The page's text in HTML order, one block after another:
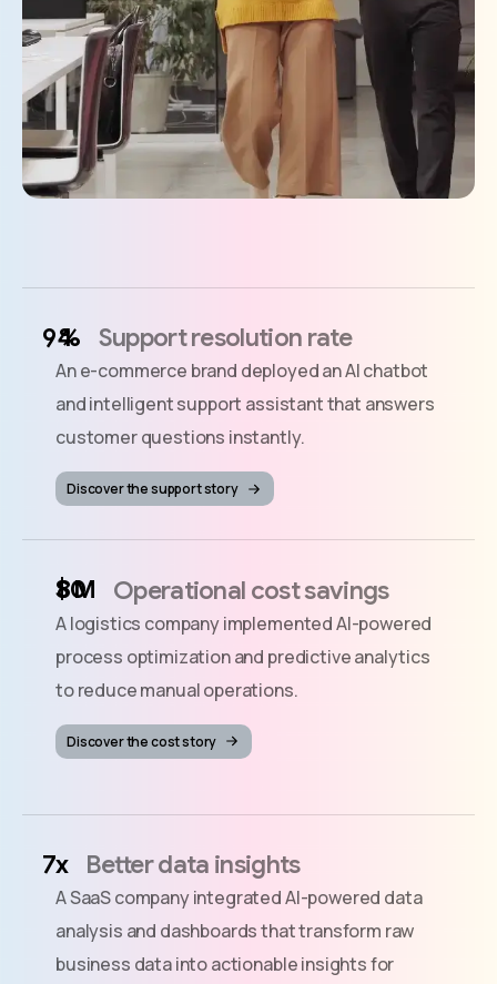
% Support resolution rate
An e-commerce brand deployed an AI chatbot
and intelligent support assistant that answers
customer questions instantly.
Discover the support story
$M Operational cost savings
A logistics company implemented AI-powered
process optimization and predictive analytics
to reduce manual operations.
Discover the cost story
x Better data insights
A SaaS company integrated AI-powered data
analysis and dashboards that transform raw
business data into actionable insights for